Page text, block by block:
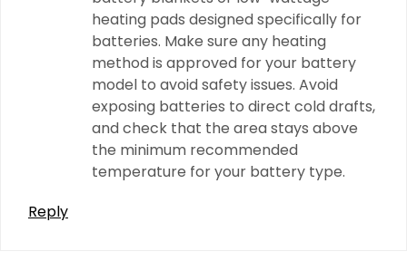
heating pads designed specifically for
batteries. Make sure any heating
method is approved for your battery
model to avoid safety issues. Avoid
exposing batteries to direct cold drafts,
and check that the area stays above
the minimum recommended
temperature for your battery type.
Reply